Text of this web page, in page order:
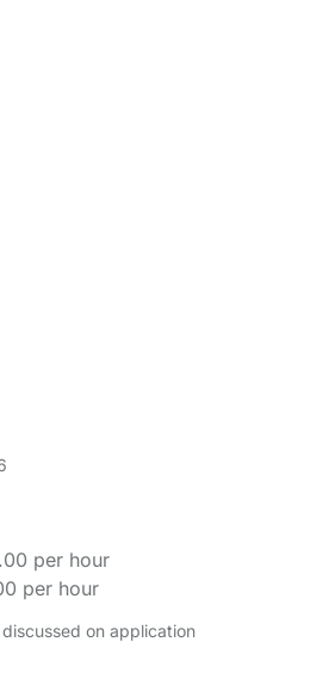
per hour
per hour
on application